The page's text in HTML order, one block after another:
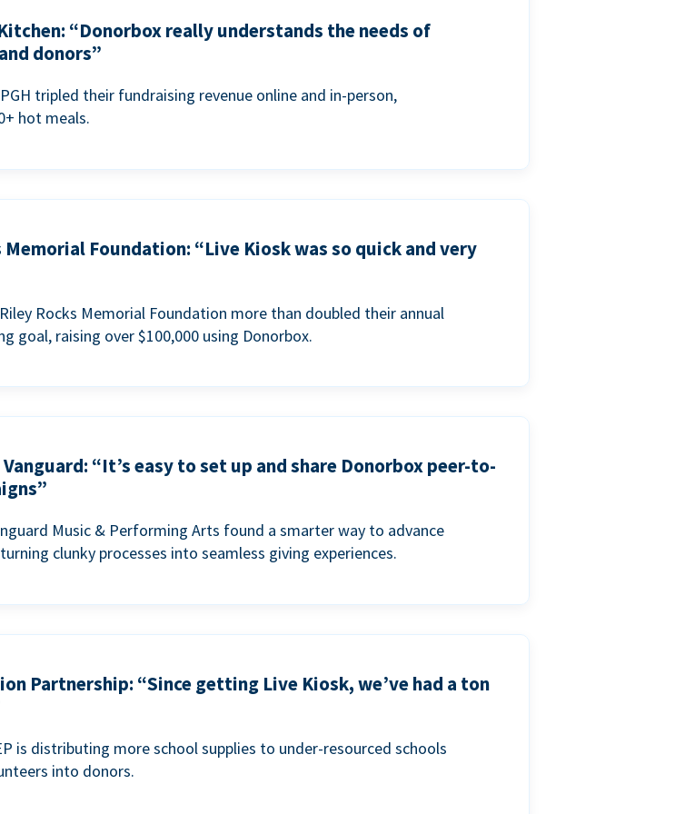
“Donorbox really understands the needs of
donors”
tripled their fundraising revenue online and in-person,
hot meals.
Memorial Foundation: “Live Kiosk was so quick and very
Rocks Memorial Foundation more than doubled their annual
goal, raising over $100,000 using Donorbox.
“It’s easy to set up and share Donorbox peer-to-
Music & Performing Arts found a smarter way to advance
clunky processes into seamless giving experiences.
Partnership: “Since getting Live Kiosk, we’ve had a ton
is distributing more school supplies to under-resourced schools
into donors.